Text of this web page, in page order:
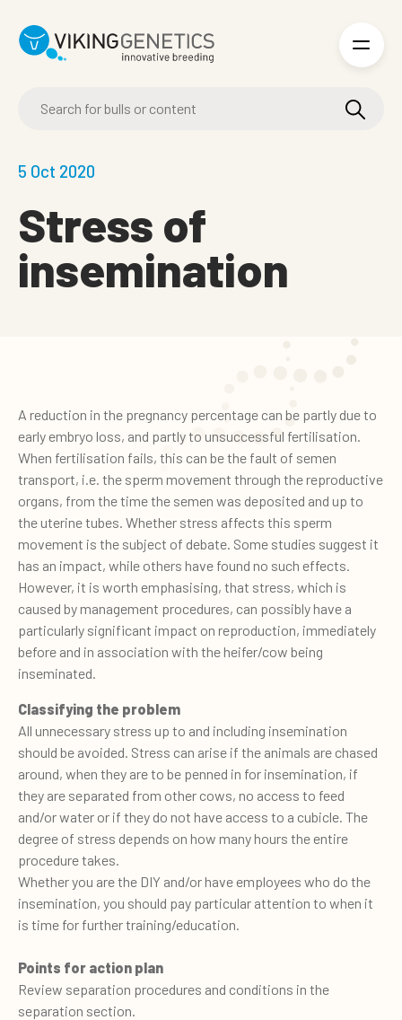
5 Oct 2020
Stress of
insemination
A reduction in the pregnancy percentage can be partly due to
early embryo loss, and partly to unsuccessful fertilisation.
When fertilisation fails, this can be the fault of semen
transport, i.e. the sperm movement through the reproductive
organs, from the time the semen was deposited and up to
the uterine tubes. Whether stress affects this sperm
movement is the subject of debate. Some studies suggest it
has an impact, while others have found no such effects.
However, it is worth emphasising, that stress, which is
caused by management procedures, can possibly have a
particularly significant impact on reproduction, immediately
before and in association with the heifer/cow being
inseminated.
Classifying the problem
All unnecessary stress up to and including insemination
should be avoided. Stress can arise if the animals are chased
around, when they are to be penned in for insemination, if
they are separated from other cows, no access to feed
and/or water or if they do not have access to a cubicle. The
degree of stress depends on how many hours the entire
procedure takes.
Whether you are the DIY and/or have employees who do the
insemination, you should pay particular attention to when it
is time for further training/education.
Points for action plan
Review separation procedures and conditions in the
separation section.